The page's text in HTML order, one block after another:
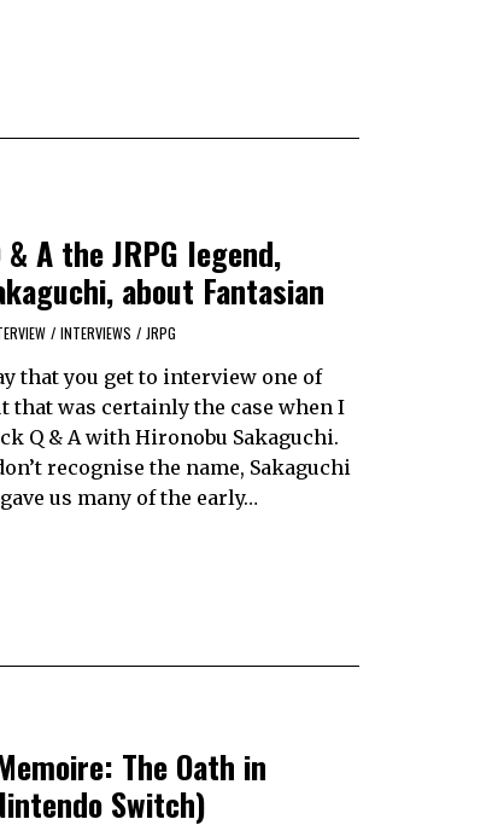
A the JRPG legend,
about Fantasian
/ INTERVIEWS / JRPG
that you get to interview one of
that was certainly the case when I
Q & A with Hironobu Sakaguchi.
recognise the name, Sakaguchi
us many of the early…
The Oath in
Switch)